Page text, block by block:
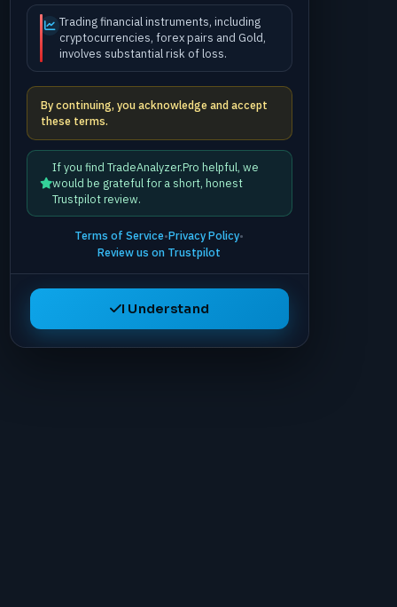
Trading financial instruments, including
cryptocurrencies, forex pairs and Gold,
involves substantial risk of loss.
By continuing, you acknowledge and accept
these terms.
If you find TradeAnalyzer.Pro helpful, we
would be grateful for a short, honest
Trustpilot review.
Terms of Service•Privacy Policy•
Review us on Trustpilot
I Understand